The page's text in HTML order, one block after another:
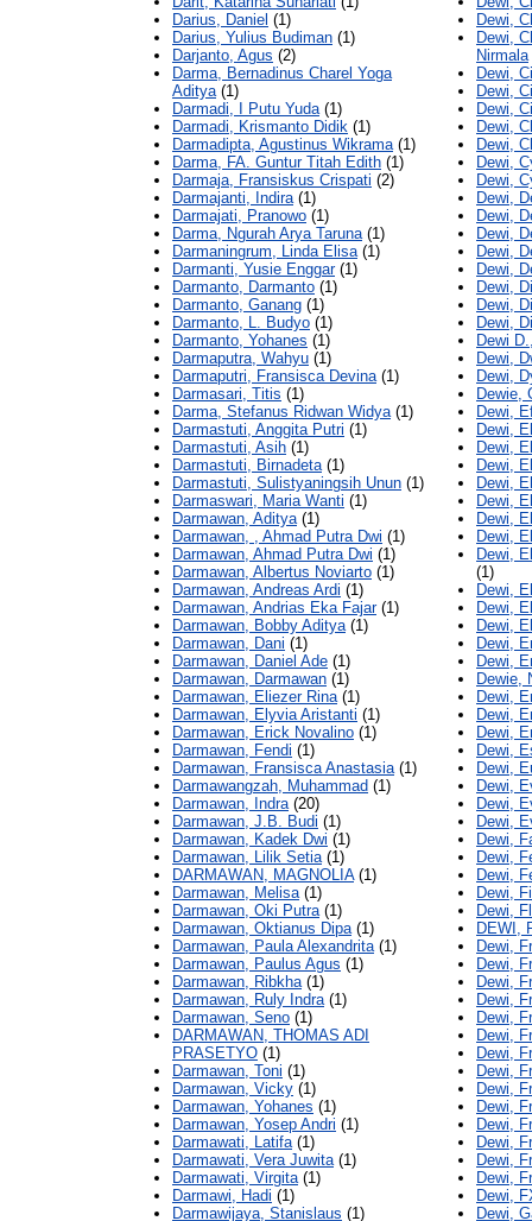
Darius, Daniel (1)
Darius, Yulius Budiman (1)
Darjanto, Agus (2)
Darma, Bernadinus Charel Yoga
Aditya(1)
Darmadi, I Putu Yuda(1)
Darmadi, Krismanto Didik (1)
Darmadipta, Agustinus Wikrama(1)
Darma, FA. Guntur Titah Edith (1)
Darmaja, Fransiskus Crispati (2)
Darmajanti, Indira(1)
Darmajati, Pranowo (1)
Darma, Ngurah Arya Taruna(1)
Darmaningrum, Linda Elisa(1)
Darmanti, Yusie Enggar(1)
Darmanto, Darmanto (1)
Darmanto, Ganang (1)
Darmanto, L. Budyo (1)
Darmanto, Yohanes (1)
Darmaputra, Wahyu (1)
Darmaputri, Fransisca Devina(1)
Darmasari, Titis (1)
Darma, Stefanus Ridwan Widya(1)
Darmastuti, Anggita Putri (1)
Darmastuti, Asih (1)
Darmastuti, Birnadeta(1)
Darmastuti, Sulistyaningsih Unun (1)
Darmaswari, Maria Wanti (1)
Darmawan, Aditya(1)
Darmawan, , Ahmad Putra Dwi (1)
Darmawan, Ahmad Putra Dwi (1)
Darmawan, Albertus Noviarto (1)
Darmawan, Andreas Ardi (1)
Darmawan, Andrias Eka Fajar(1)
Darmawan, Bobby Aditya(1)
Darmawan, Dani (1)
Darmawan, Daniel Ade (1)
Darmawan, Darmawan (1)
Darmawan, Eliezer Rina(1)
Darmawan, Elyvia Aristanti (1)
Darmawan, Erick Novalino (1)
Darmawan, Fendi (1)
Darmawan, Fransisca Anastasia(1)
Darmawangzah, Muhammad (1)
Darmawan, Indra(20)
Darmawan, J.B. Budi (1)
Darmawan, Kadek Dwi (1)
Darmawan, Lilik Setia(1)
DARMAWAN, MAGNOLIA(1)
Darmawan, Melisa(1)
Darmawan, Oki Putra(1)
Darmawan, Oktianus Dipa(1)
Darmawan, Paula Alexandrita(1)
Darmawan, Paulus Agus (1)
Darmawan, Ribkha(1)
Darmawan, Ruly Indra(1)
Darmawan, Seno (1)
DARMAWAN, THOMAS ADI
PRASETYO (1)
Darmawan, Toni (1)
Darmawan, Vicky (1)
Darmawan, Yohanes (1)
Darmawan, Yosep Andri (1)
Darmawati, Latifa(1)
Darmawati, Vera Juwita(1)
Darmawati, Virgita(1)
Darmawi, Hadi (1)
Darmawijaya, Stanislaus (1)
Dewi,
Dewi,
Nirmala
Dewi,
Dewi,
Dewi,
Dewi,
Dewi,
Dewi,
Dewi,
Dewi,
Dewi,
Dewi,
Dewi,
Dewi,
Dewi,
Dewi,
Dewi,
Dewi
Dewi,
Dewi,
Dewie,
Dewi,
Dewi,
Dewi,
Dewi,
Dewi,
Dewi,
Dewi,
Dewi,
Dewi,
(1)
Dewi,
Dewi,
Dewi,
Dewi,
Dewi,
Dewie,
Dewi,
Dewi,
Dewi,
Dewi,
Dewi,
Dewi,
Dewi,
Dewi,
Dewi,
Dewi,
Dewi,
Dewi,
Dewi,
DEWI,
Dewi,
Dewi,
Dewi,
Dewi,
Dewi,
Dewi,
Dewi,
Dewi,
Dewi,
Dewi,
Dewi,
Dewi,
Dewi,
Dewi,
Dewi,
Dewi,